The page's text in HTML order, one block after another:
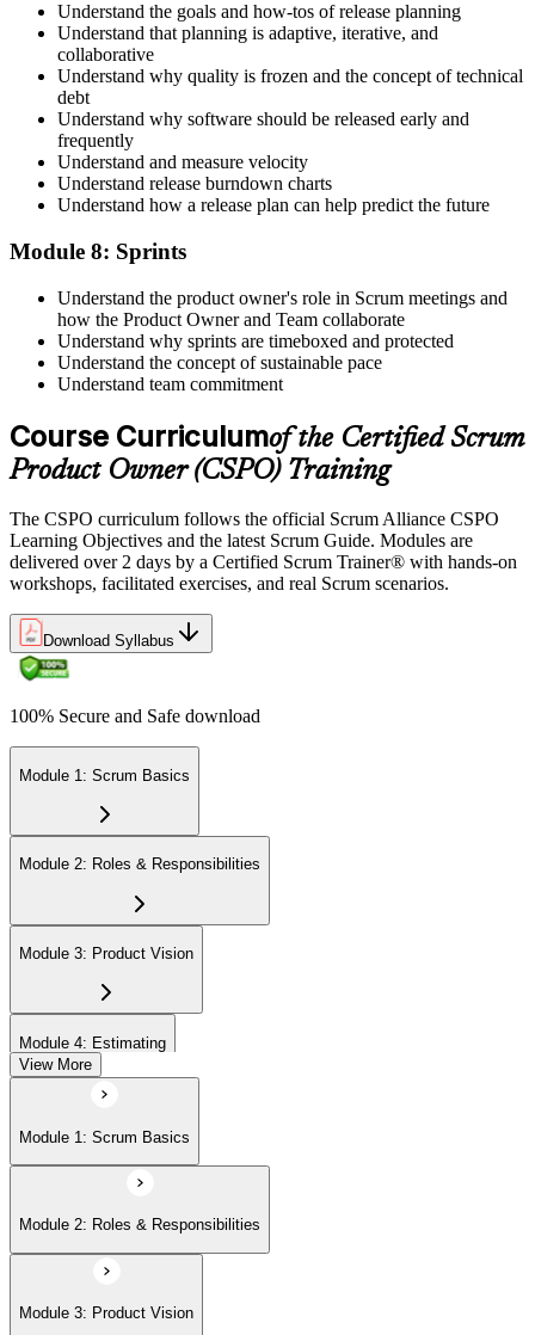
Understand the goals and how-tos of release planning
Understand that planning is adaptive, iterative, and
collaborative
Understand why quality is frozen and the concept of technical
debt
Understand why software should be released early and
frequently
Understand and measure velocity
Understand release burndown charts
Understand how a release plan can help predict the future
Module 8: Sprints
Understand the product owner's role in Scrum meetings and
how the Product Owner and Team collaborate
Understand why sprints are timeboxed and protected
Understand the concept of sustainable pace
Understand team commitment
Course Curriculumof the Certified Scrum
Product Owner (CSPO) Training
The CSPO curriculum follows the official Scrum Alliance CSPO
Learning Objectives and the latest Scrum Guide. Modules are
delivered over 2 days by a Certified Scrum Trainer® with hands-on
workshops, facilitated exercises, and real Scrum scenarios.
Download Syllabus
100% Secure and Safe download
Module 1: Scrum Basics
Module 2: Roles & Responsibilities
Module 3: Product Vision
Module 4: Estimating
Module 5: Product Backlog
Module 6: Prioritizing
Module 7: Release Management
View More
Module 1: Scrum Basics
Module 2: Roles & Responsibilities
Module 3: Product Vision